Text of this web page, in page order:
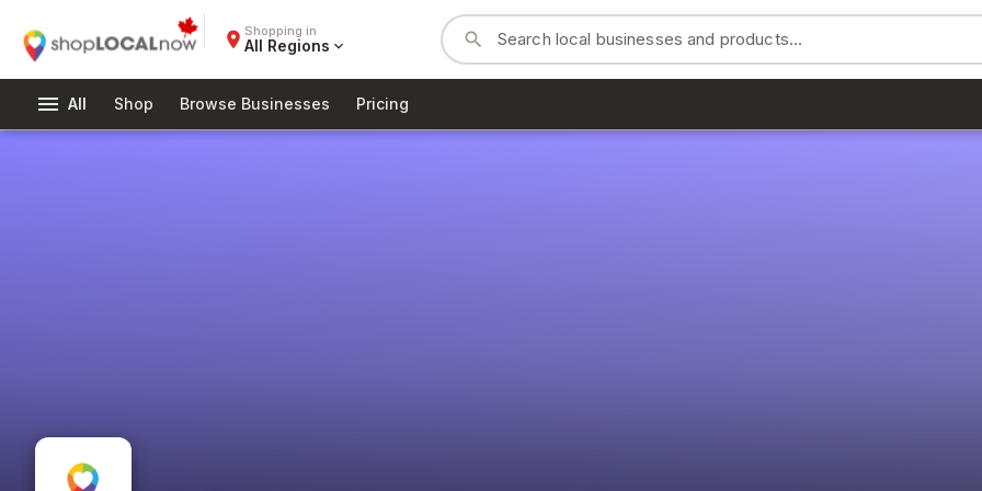
place Shopping in
All Regions expand_more search
menu All Shop Browse Businesses Pricing